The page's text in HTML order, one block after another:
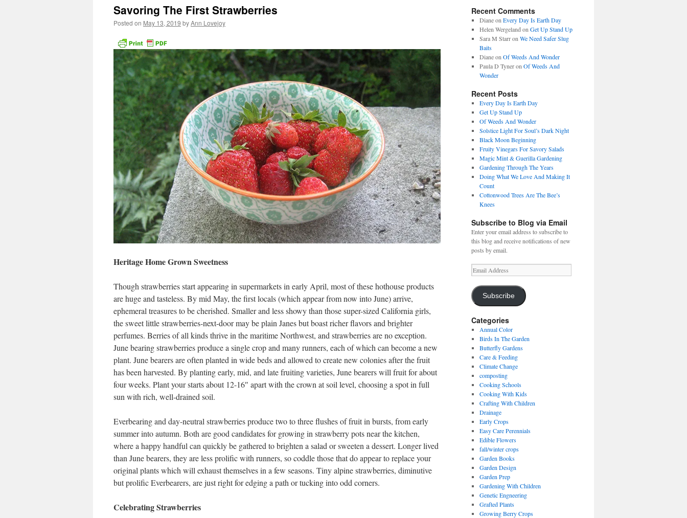
Savoring The First Strawberries
Posted on May 13, 2019 byAnn Lovejoy
Heritage Home Grown Sweetness
Though strawberries start appearing in supermarkets in early April, most of these hothouse products
are huge and tasteless. By mid May, the first locals (which appear from now into June) arrive,
ephemeral treasures to be cherished. Smaller and less showy than those super-sized California girls,
the sweet little strawberries-next-door may be plain Janes but boast richer flavors and brighter
perfumes. Berries of all kinds thrive in the maritime Northwest, and strawberries are no exception.
June bearing strawberries produce a single crop and many runners, each of which can become a new
plant. June bearers are often planted in wide beds and allowed to create new colonies after the fruit
has been harvested. By planting early, mid, and late fruiting varieties, June bearers will fruit for about
four weeks. Plant your starts about 12-16″ apart with the crown at soil level, choosing a spot in full
sun with rich, well-drained soil.
Everbearing and day-neutral strawberries produce two to three flushes of fruit in bursts, from early
summer into autumn. Both are good candidates for growing in strawberry pots near the kitchen,
where a happy handful can quickly be gathered to brighten a salad or sweeten a dessert. Longer lived
than June bearers, they are less prolific with runners, so coddle those that do appear to replace your
original plants which will exhaust themselves in a few seasons. Tiny alpine strawberries, diminutive
but prolific Everbearers, are just right for edging a path or tucking into odd corners.
Celebrating Strawberries
Recent Comments
Dianeon Every Day Is Earth Day
Helen Wergeland on Get Up Stand Up
Sara M Starron We Need Safer Slug
Baits
Dianeon Of Weeds And Wonder
Paula D Tyneron Of Weeds And
Wonder
Recent Posts
Every Day Is Earth Day
Get Up Stand Up
Of Weeds And Wonder
Solstice Light For Soul’s Dark Night
Black Moon Beginning
Fruity Vinegars For Savory Salads
Magic Mint & Guerilla Gardening
Gardening Through The Years
Doing What We Love And Making It
Count
Cottonwood Trees Are The Bee’s
Knees
Subscribe to Blog via Email
Enter your email address to subscribe to
this blog and receive notifications of new
posts by email.
Email
Address
Subscribe
Categories
Annual Color
Birds In The Garden
Butterfly Gardens
Care & Feeding
Climate Change
composting
Cooking Schools
Cooking With Kids
Crafting With Children
Drainage
Early Crops
Easy Care Perennials
Edible Flowers
fall/winter crops
Garden Books
Garden Design
Garden Prep
Gardening With Children
Genetic Engneering
Grafted Plants
Growing Berry Crops